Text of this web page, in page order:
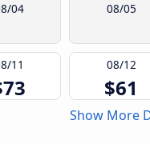
04 08/05
11 08/12
$61
Show More